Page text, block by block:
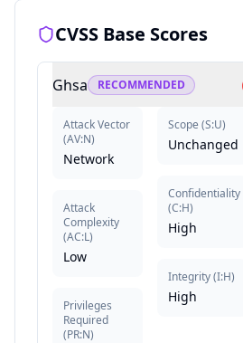
CVSS Base Scores
Ghsa RECOMMENDED
Attack Vector
(AV:N)
Network
Attack
Complexity
(AC:L)
Low
Privileges
Required
(PR:N)
Scope (S:U)
Unchanged
Confidentiality
(C:H)
High
Integrity(I:H)
High